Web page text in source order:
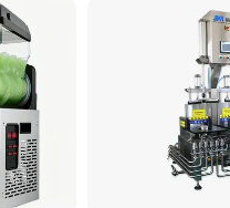
Fermenter